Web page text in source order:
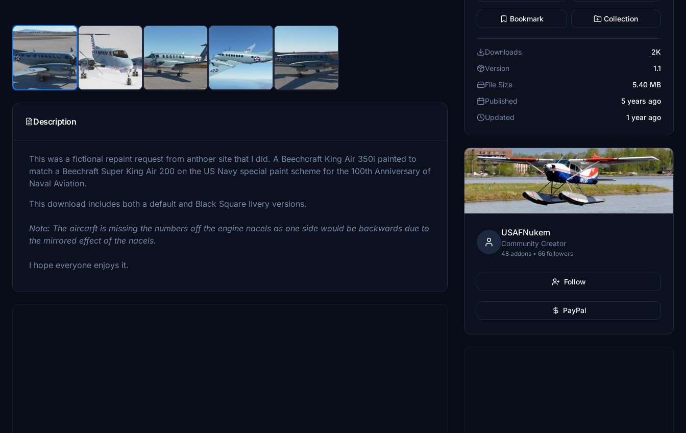
Description
This was a fictional repaint request from anthoer site that I did. A Beechcraft King Air 350i painted to
match a Beechraft Super King Air 200 on the US Navy special paint scheme for the 100th Anniversary of
Naval Aviation.
This download includes both a default and Black Square livery versions.
Note: The aircarft is missing the numbers off the engine nacels as one side would be backwards due to
the mirrored effect of the nacels.
I hope everyone enjoys it.
Bookmark Collection
Downloads
2K
Version
1.1
File Size
5.40 MB
Published
5 years ago
Updated
1 year ago
USAFNukem
Community Creator
48 addons • 66 followers
Follow
PayPal